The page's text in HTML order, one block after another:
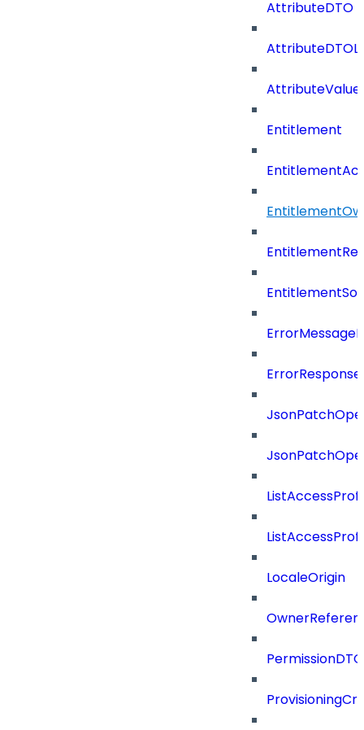
AttributeDTO
Entitlement
EntitlementRef
LocaleOrigin
PermissionDTO